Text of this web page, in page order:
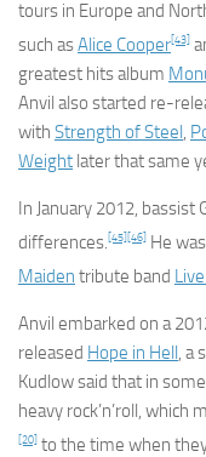
tours in Europe and
such asAlice Cooper[43]
greatest hits album
Anvil also started re-
with Strength of Steel,
Weight later that same
In January 2012, bassist
differences.[45][46] He
Maiden tribute band
Anvil embarked on a
released Hope in Hell, a
Kudlow said that in
heavy rock’n’roll,
[20] to the time when